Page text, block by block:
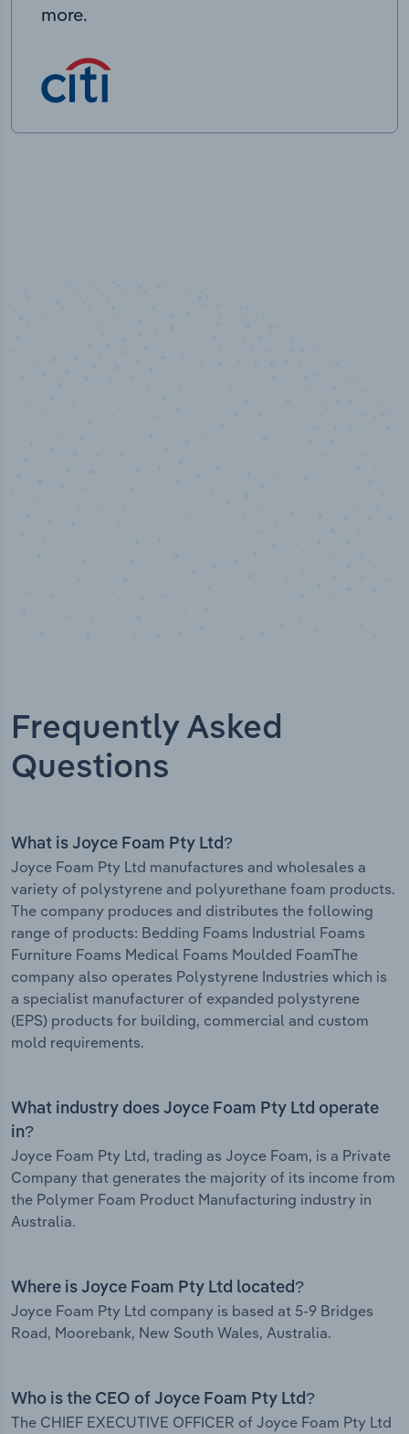
more.
Frequently Asked
Questions
What is Joyce Foam Pty Ltd?
Joyce Foam Pty Ltd manufactures and wholesales a
variety of polystyrene and polyurethane foam products.
The company produces and distributes the following
range of products: Bedding Foams Industrial Foams
Furniture Foams Medical Foams Moulded FoamThe
company also operates Polystyrene Industries which is
a specialist manufacturer of expanded polystyrene
(EPS) products for building, commercial and custom
mold requirements.
What industry does Joyce Foam Pty Ltd operate
in?
Joyce Foam Pty Ltd, trading as Joyce Foam, is a Private
Company that generates the majority of its income from
the Polymer Foam Product Manufacturing industry in
Australia.
Where is Joyce Foam Pty Ltd located?
Joyce Foam Pty Ltd company is based at 5-9 Bridges
Road, Moorebank, New South Wales, Australia.
Who is the CEO of Joyce Foam Pty Ltd?
The CHIEF EXECUTIVE OFFICER of Joyce Foam Pty Ltd